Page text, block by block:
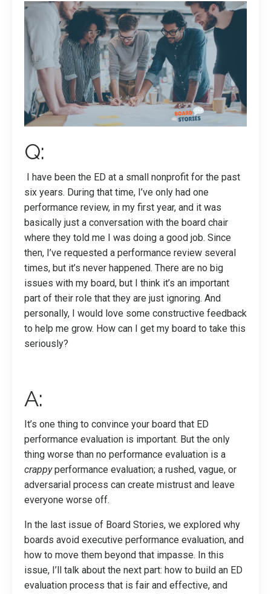
Q:
I have been the ED at a small nonprofit for the past
six years. During that time, I’ve only had one
performance review, in my first year, and it was
basically just a conversation with the board chair
where they told me I was doing a good job. Since
then, I’ve requested a performance review several
times, but it’s never happened. There are no big
issues with my board, but I think it’s an important
part of their role that they are just ignoring. And
personally, I would love some constructive feedback
to help me grow. How can I get my board to take this
seriously?
A:
It’s one thing to convince your board that ED
performance evaluation is important. But the only
thing worse than no performance evaluation is a
crappyperformance evaluation; a rushed, vague, or
adversarial process can create mistrust and leave
everyone worse off.
In the last issue of Board Stories, we explored why
boards avoid executive performance evaluation, and
how to move them beyond that impasse. In this
issue, I’ll talk about the next part: how to build an ED
evaluation process that is fair and effective, and